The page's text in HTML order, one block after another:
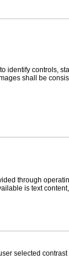
identify controls,
shall be
through
is text
selected